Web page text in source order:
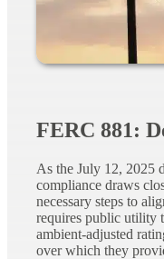
FERC 881:
As the July 12, 2025
compliance draws
necessary steps to
requires public utility
ambient-adjusted
over which they